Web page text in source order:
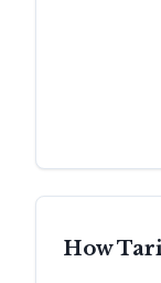
How